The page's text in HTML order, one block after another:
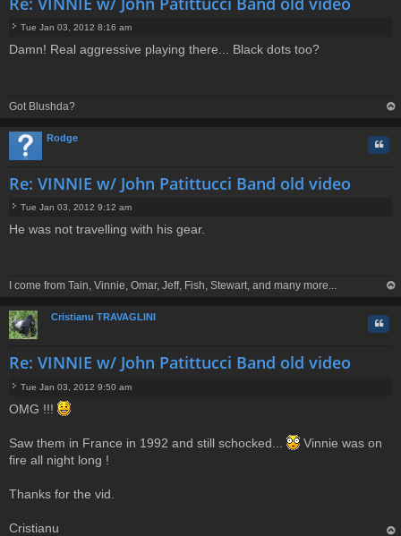
o
Tue Jan 03, 2012 8:16 am
Damn! Real aggressive playing there... Black dots too?
Got Blushda?
Rodge
Re: VINNIE w/ John Patittucci Band old video
o
Tue Jan 03, 2012 9:12 am
He was not travelling with his gear.
I come from Tain, Vinnie, Omar, Jeff, Fish, Stewart, and many more...
Cristianu TRAVAGLINI
Re: VINNIE w/ John Patittucci Band old video
o
Tue Jan 03, 2012 9:50 am
OMG !!!
Saw them in France in 1992 and still schocked...
Vinnie was on
fire all night long !
Thanks for the vid.
Cristianu